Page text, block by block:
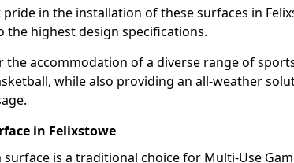
pride in the installation of these surfaces in
the highest design specifications.
the accommodation of a diverse range of
while also providing an all-weather
in Felixstowe
surface is a traditional choice for Multi-Use